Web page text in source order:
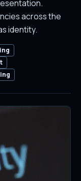
across the
identity.